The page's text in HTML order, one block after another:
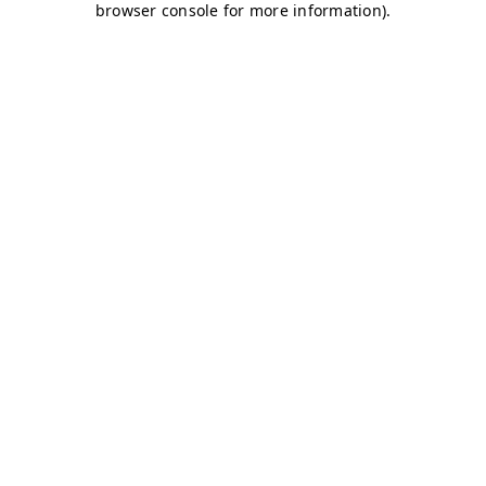
browser console for more information).